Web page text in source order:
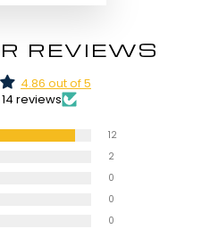
REVIEWS
4.86 out of 5
reviews
12
2
0
0
0